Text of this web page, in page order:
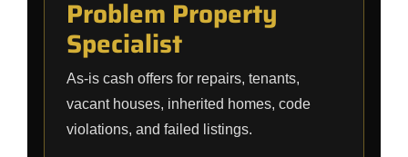
Problem Property
Specialist
As-is cash offers for repairs, tenants,
vacant houses, inherited homes, code
violations, and failed listings.